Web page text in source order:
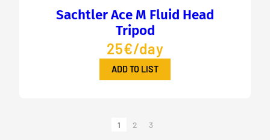
Sachtler Ace M Fluid Head
Tripod
25€/day
ADD TO LIST
1 2 3